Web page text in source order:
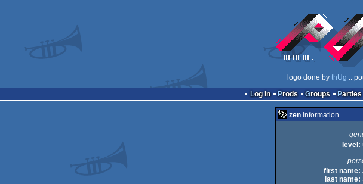
logo done by thUg ::
Log in
Prods Groups Parties
zen information
level:
first name:
last name: